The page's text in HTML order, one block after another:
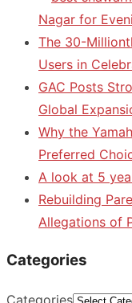
Nagar for
The 30-
Users in
GAC Posts
Global
Why the
Preferred
A look at 5
Rebuilding
Allegations of
Categories
Categories